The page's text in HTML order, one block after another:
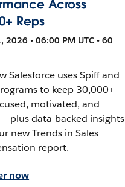
Across
Reps
2026 • 06:00 PM UTC • 60
Salesforce uses Spiff and
to keep 30,000+
motivated, and
— plus data-backed insights
new Trends in Sales
report.
now